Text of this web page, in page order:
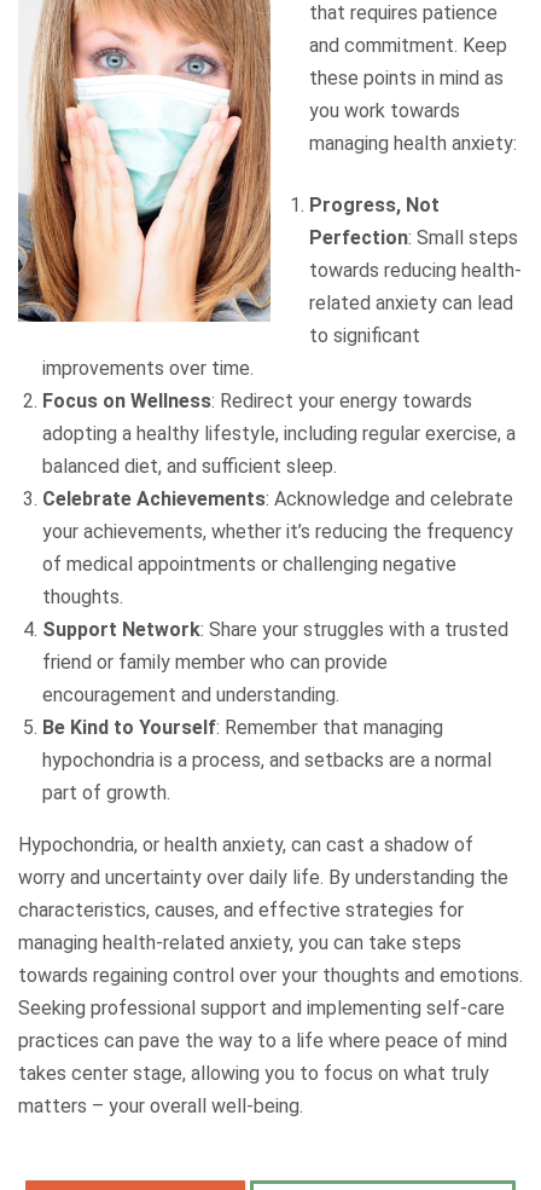
that requires patience
and commitment. Keep
these points in mind as
you work towards
managing health anxiety:
Progress, Not
Perfection: Small steps
towards reducing health-
related anxiety can lead
to significant
improvements over time.
Focus on Wellness: Redirect your energy towards
adopting a healthy lifestyle, including regular exercise, a
balanced diet, and sufficient sleep.
Celebrate Achievements: Acknowledge and celebrate
your achievements, whether it’s reducing the frequency
of medical appointments or challenging negative
thoughts.
Support Network: Share your struggles with a trusted
friend or family member who can provide
encouragement and understanding.
Be Kind to Yourself: Remember that managing
hypochondria is a process, and setbacks are a normal
part of growth.
Hypochondria, or health anxiety, can cast a shadow of
worry and uncertainty over daily life. By understanding the
characteristics, causes, and effective strategies for
managing health-related anxiety, you can take steps
towards regaining control over your thoughts and emotions.
Seeking professional support and implementing self-care
practices can pave the way to a life where peace of mind
takes center stage, allowing you to focus on what truly
matters – your overall well-being.